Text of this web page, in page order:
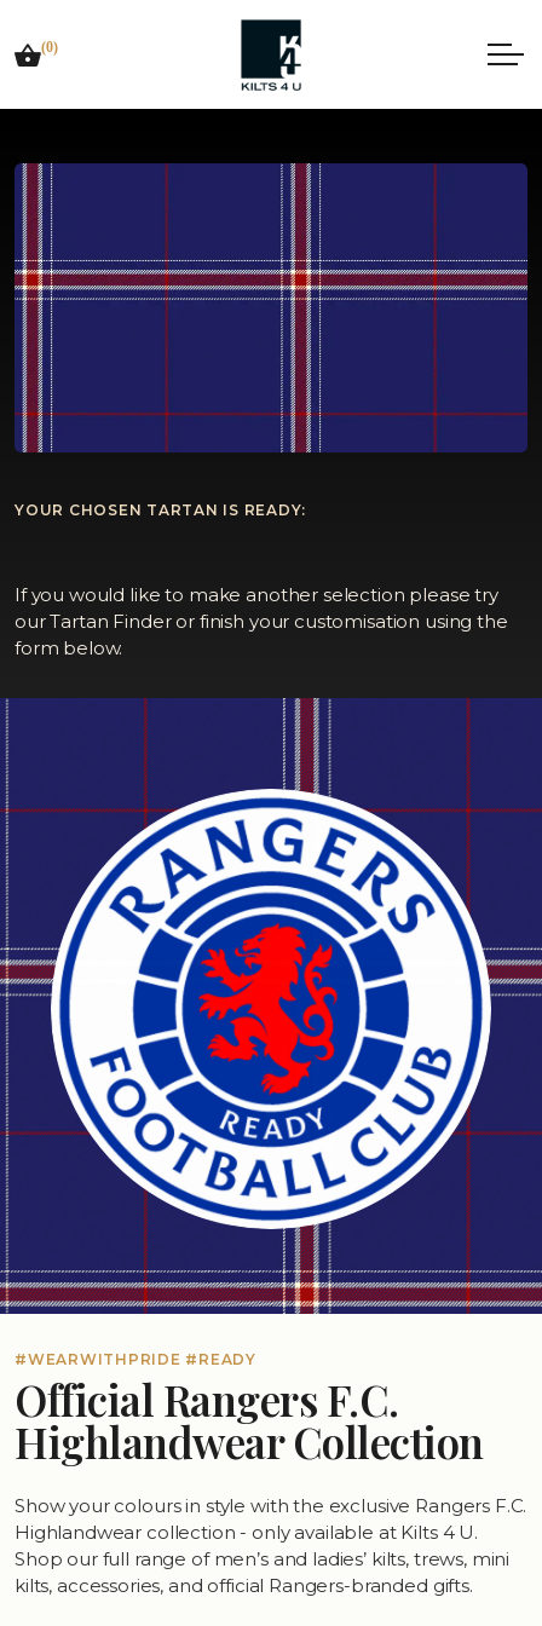
(0)
YOUR CHOSEN TARTAN IS READY:
If you would like to make another selection please try
our Tartan Finder or finish your customisation using the
form below.
#WEARWITHPRIDE #READY
Official Rangers F.C.
Highlandwear Collection
Show your colours in style with the exclusive Rangers F.C.
Highlandwear collection - only available at Kilts 4 U.
Shop our full range of men’s and ladies’ kilts, trews, mini
kilts, accessories, and official Rangers-branded gifts.